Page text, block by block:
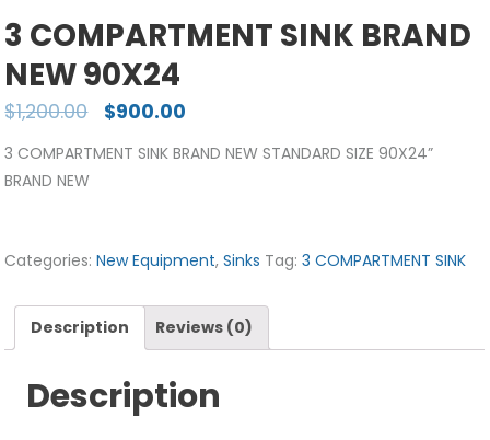
3 COMPARTMENT SINK BRAND
NEW 90X24
$1,200.00 $900.00
3 COMPARTMENT SINK BRAND NEW STANDARD SIZE 90X24”
BRAND NEW
Categories:New Equipment,Sinks Tag:3 COMPARTMENT SINK
Description Reviews (0)
Description